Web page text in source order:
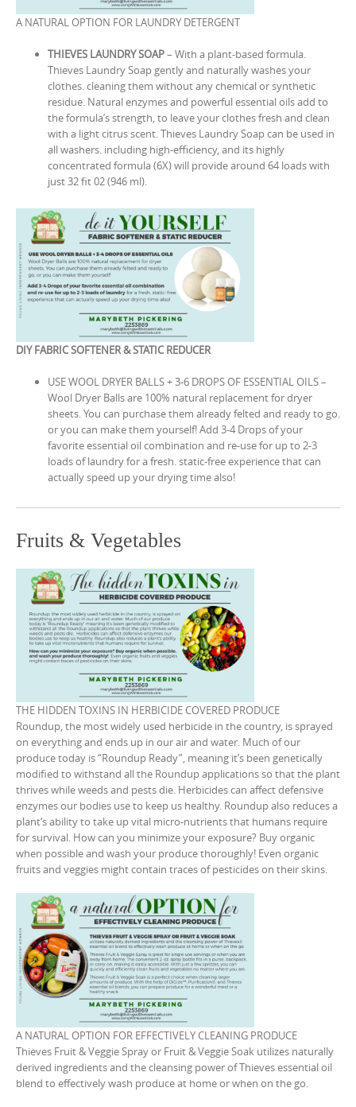
A NATURAL OPTION FOR LAUNDRY DETERGENT
THIEVES LAUNDRY SOAP– With a plant-based formula.
Thieves Laundry Soap gently and naturally washes your
clothes. cleaning them without any chemical or synthetic
residue. Natural enzymes and powerful essential oils add to
the formula’s strength, to leave your clothes fresh and clean
with a light citrus scent. Thieves Laundry Soap can be used in
all washers. including high-efficiency, and its highly
concentrated formula (6X) will provide around 64 loads with
just 32 fit 02 (946 ml).
DIY FABRIC SOFTENER & STATIC REDUCER
USE WOOL DRYER BALLS + 3-6 DROPS OF ESSENTIAL OILS –
Wool Dryer Balls are 100% natural replacement for dryer
sheets. You can purchase them already felted and ready to go.
or you can make them yourself! Add 3-4 Drops of your
favorite essential oil combination and re-use for up to 2-3
loads of laundry for a fresh. static-free experience that can
actually speed up your drying time also!
Fruits & Vegetables
THE HIDDEN TOXINS IN HERBICIDE COVERED PRODUCE
Roundup, the most widely used herbicide in the country, is sprayed
on everything and ends up in our air and water. Much of our
produce today is “Roundup Ready”, meaning it’s been genetically
modified to withstand all the Roundup applications so that the plant
thrives while weeds and pests die. Herbicides can affect defensive
enzymes our bodies use to keep us healthy. Roundup also reduces a
plant‘s ability to take up vital micro-nutrients that humans require
for survival. How can you minimize your exposure? Buy organic
when possible and wash your produce thoroughly! Even organic
fruits and veggies might contain traces of pesticides on their skins.
A NATURAL OPTION FOR EFFECTIVELY CLEANING PRODUCE
Thieves Fruit & Veggie Spray or Fruit & Veggie Soak utilizes naturally
derived ingredients and the cleansing power of Thieves essential oil
blend to effectively wash produce at home or when on the go.